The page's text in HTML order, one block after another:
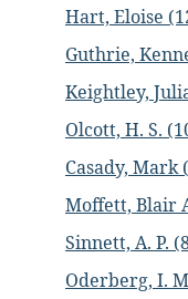
Hart, Eloise
Guthrie,
Keightley,
Olcott, H. S.
Casady, Mark
Moffett, Blair
Sinnett, A. P.
Oderberg, I.